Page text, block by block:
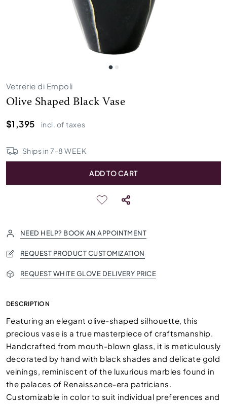
Vetrerie di Empoli
Olive Shaped Black Vase
$1,395
incl. of taxes
Ships in7-8 WEEK
ADD TO CART
NEED HELP? BOOK AN APPOINTMENT
REQUEST PRODUCT CUSTOMIZATION
REQUEST WHITE GLOVE DELIVERY PRICE
DESCRIPTION
Featuring an elegant olive-shaped silhouette, this
precious vase is a true masterpiece of craftsmanship.
Handcrafted from mouth-blown glass, it is meticulously
decorated by hand with black shades and delicate gold
veinings, reminiscent of the luxurious marbles found in
the palaces of Renaissance-era patricians.
Customizable in color to suit individual preferences and